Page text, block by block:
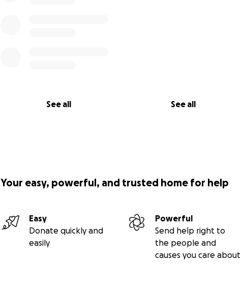
See all See all
Your easy, powerful, and trusted home for help
Easy
Donate quickly and
easily
Powerful
Send help right to
the people and
causes you care about